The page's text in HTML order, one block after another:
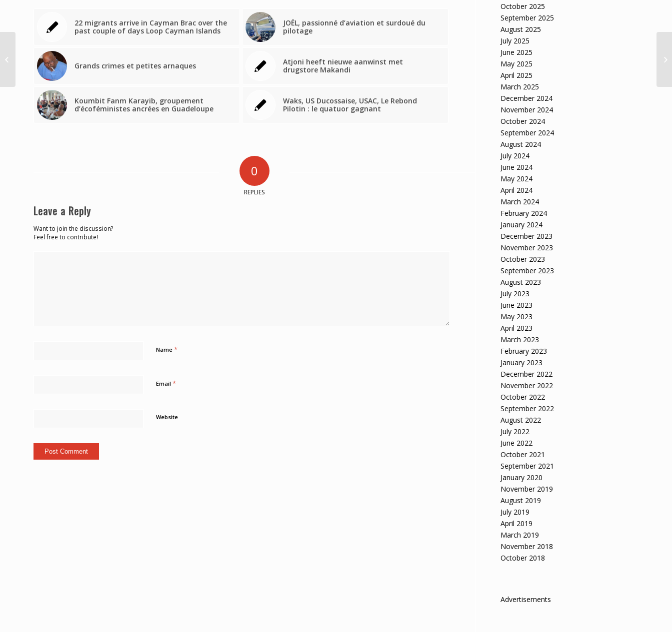
22 migrants arrive in Cayman Brac over the
past couple of days Loop Cayman Islands
JOËL, passionné d’aviation et surdoué du
pilotage
Grands crimes et petites arnaques
Atjoni heeft nieuwe aanwinst met
drugstore Makandi
Koumbit Fanm Karayib, groupement
d’écoféministes ancrées en Guadeloupe
Waks, US Ducossaise, USAC, Le Rebond
Pilotin : le quatuor gagnant
0
REPLIES
Leave a Reply
Want to join the discussion?
Feel free to contribute!
Name *
Email *
Website
October 2025
September 2025
August 2025
July 2025
June 2025
May 2025
April 2025
March 2025
December 2024
November 2024
October 2024
September 2024
August 2024
July 2024
June 2024
May 2024
April 2024
March 2024
February 2024
January 2024
December 2023
November 2023
October 2023
September 2023
August 2023
July 2023
June 2023
May 2023
April 2023
March 2023
February 2023
January 2023
December 2022
November 2022
October 2022
September 2022
August 2022
July 2022
June 2022
October 2021
September 2021
January 2020
November 2019
August 2019
July 2019
April 2019
March 2019
November 2018
October 2018
Advertisements
Se roban 4 cabras en
Juncos